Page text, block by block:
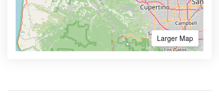
Larger Map